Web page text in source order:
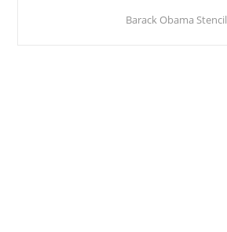
Barack Obama Stencil